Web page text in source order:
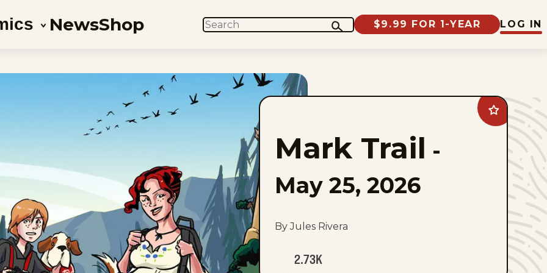
NewsShop SEARCH $9.99 FOR 1-YEAR LOG IN
Add
Mark
Trail
favorites
Mark Trail -
May 25, 2026
By Jules Rivera
2.73K